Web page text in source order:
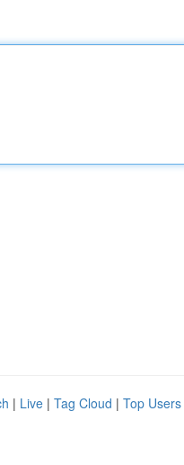
| Live | Tag Cloud | Top Users